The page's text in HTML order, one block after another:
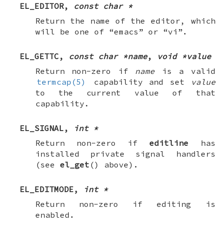
EL_EDITOR, const char *
Return the name of the editor, which
will be one of “emacs” or “vi”.
EL_GETTC , const char *name, void *value
Return non-zero if name is a valid
termcap(5)
capability and set
value
to the current value of that
capability.
EL_SIGNAL ,
int *
Return non-zero ifeditline has
installed private signal handlers
(see el_get () above).
EL_EDITMODE ,
int *
Return non-zero if editing is
enabled.